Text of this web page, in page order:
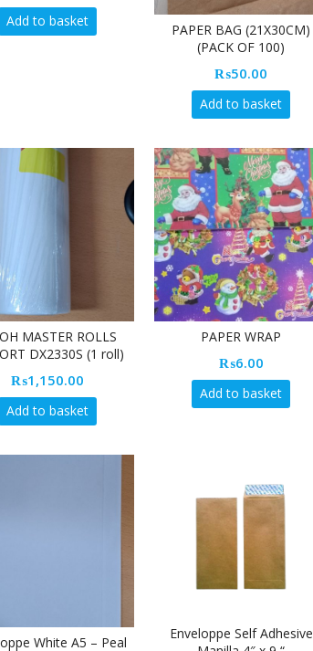
Add to basket
PAPER BAG (21X30CM)
(PACK OF 100)
₨50.00
Add to basket
MASTER ROLLS
DX2330S (1 roll)
₨1,150.00
Add to basket
PAPER WRAP
₨6.00
Add to basket
White A5 – Peal
Enveloppe Self Adhesive